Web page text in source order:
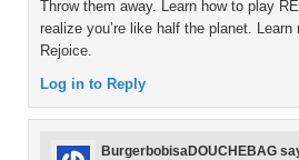
Throw them away. Learn how to play
realize you’re like half the planet. Learn
Rejoice.
Log in to Reply
BurgerbobisaDOUCHEBAG